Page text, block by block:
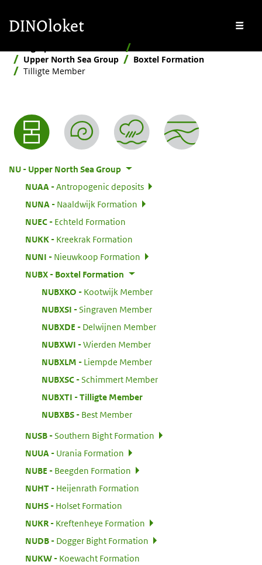
DINOloket
Upper North Sea Group
Boxtel Formation
Tilligte Member
Nomenclature menu
NU:
Upper North Sea Group
NUAA
Antropogenic deposits
NUNA
Naaldwijk Formation
NUEC:
Echteld Formation
NUKK:
Kreekrak Formation
NUNI
Nieuwkoop Formation
NUBX:
Boxtel Formation
NUBXKO
Kootwijk Member
NUBXSI
Singraven Member
NUBXDE
Delwijnen Member
NUBXWI
Wierden Member
NUBXLM
Liempde Member
NUBXSC:
Schimmert Member
NUBXTI
Tilligte Member
NUBXBS:
Best Member
NUSB:
Southern Bight Formation
NUUA
Urania Formation
NUBE
Beegden Formation
NUHT:
Heijenrath Formation
NUHS:
Holset Formation
NUKR:
Kreftenheye Formation
NUDB:
Dogger Bight Formation
NUKW:
Koewacht Formation